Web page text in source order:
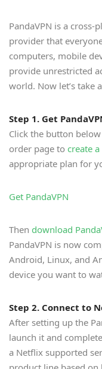
PandaVPN is a
provider that
computers, mobile
provide unrestricted
world. Now let’s take
Step 1. Get
Click the button
order page to create
appropriate plan for
Get PandaVPN
Then download
PandaVPN is now
Android, Linux, and
device you want to
Step 2. Connect to
After setting up the
launch it and
a Netflix supported